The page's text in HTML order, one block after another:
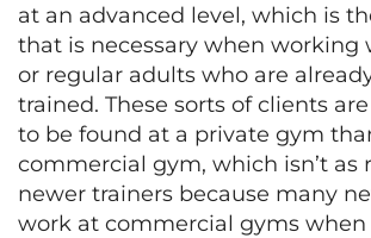
at an advanced level, which is
that is necessary when working
or regular adults who are
trained. These sorts of clients
to be found at a private gym
commercial gym, which isn’t as
newer trainers because many
work at commercial gyms